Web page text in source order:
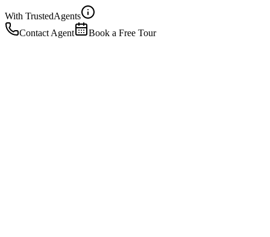
With TrustedAgents
Contact Agent
Book a Free Tour